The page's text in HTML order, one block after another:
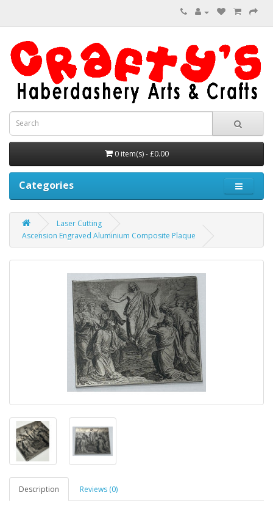
0 item(s) - £0.00
Categories
Laser Cutting
Ascension Engraved Aluminium Composite Plaque
Description Reviews (0)